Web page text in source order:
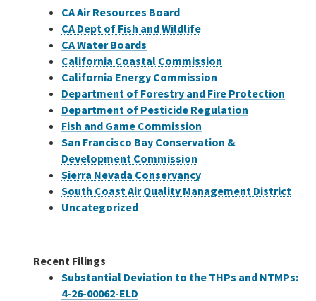
CA Air Resources Board
CA Dept of Fish and Wildlife
CA Water Boards
California Coastal Commission
California Energy Commission
Department of Forestry and Fire Protection
Department of Pesticide Regulation
Fish and Game Commission
San Francisco Bay Conservation &
Development Commission
Sierra Nevada Conservancy
South Coast Air Quality Management District
Uncategorized
Recent Filings
Substantial Deviation to the THPs and NTMPs:
4-26-00062-ELD